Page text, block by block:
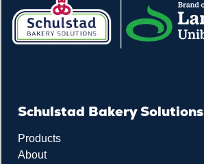
Schulstad Bakery Solutions
Products
About